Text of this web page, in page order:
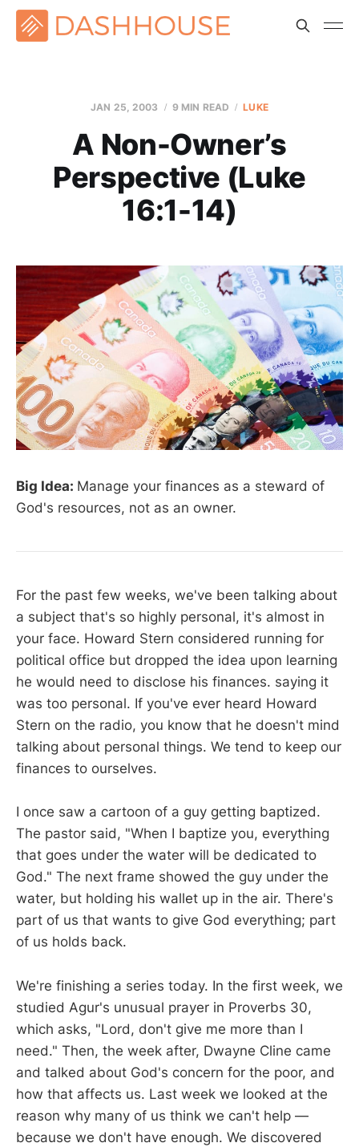
JAN 25, 2003 9 MIN READ LUKE
A Non-Owner’s
Perspective (Luke
16:1-14)
Big Idea: Manage your finances as a steward of
God's resources, not as an owner.
For the past few weeks, we've been talking about
a subject that's so highly personal, it's almost in
your face. Howard Stern considered running for
political office but dropped the idea upon learning
he would need to disclose his finances. saying it
was too personal. If you've ever heard Howard
Stern on the radio, you know that he doesn't mind
talking about personal things. We tend to keep our
finances to ourselves.
I once saw a cartoon of a guy getting baptized.
The pastor said, "When I baptize you, everything
that goes under the water will be dedicated to
God." The next frame showed the guy under the
water, but holding his wallet up in the air. There's
part of us that wants to give God everything; part
of us holds back.
We're finishing a series today. In the first week, we
studied Agur's unusual prayer in Proverbs 30,
which asks, "Lord, don't give me more than I
need." Then, the week after, Dwayne Cline came
and talked about God's concern for the poor, and
how that affects us. Last week we looked at the
reason why many of us think we can't help —
because we don't have enough. We discovered